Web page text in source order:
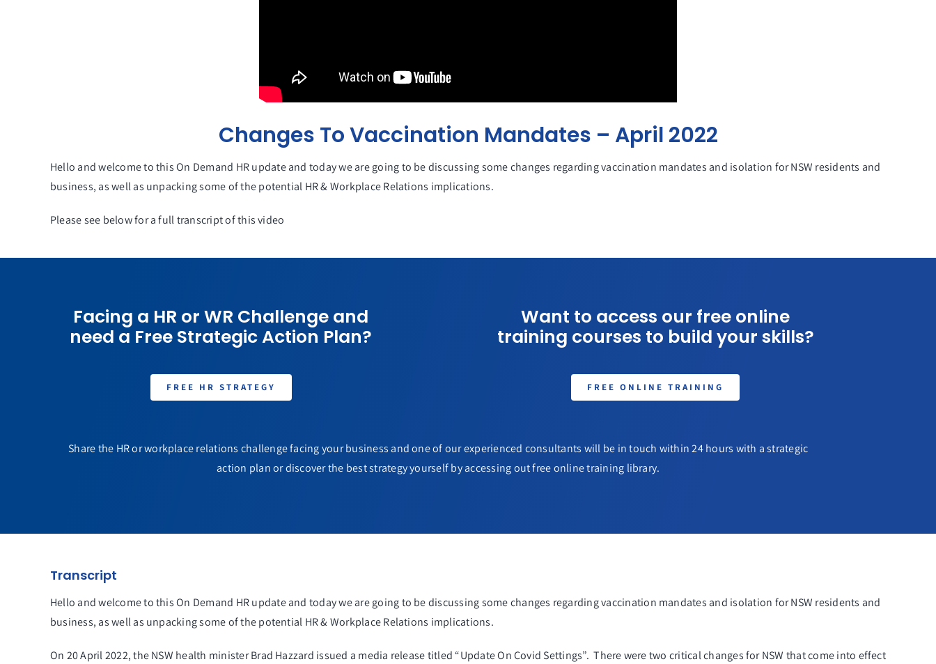
Changes To Vaccination Mandates – April 2022
Hello and welcome to this On Demand HR update and today we are going to be discussing some changes regarding vaccination mandates and isolation for NSW residents and
business, as well as unpacking some of the potential HR & Workplace Relations implications.
Please see below for a full transcript of this video
Facing a HR or WR Challenge and
need a Free Strategic Action Plan?
FREE HR STRATEGY
Want to access our free online
training courses to build your skills?
FREE ONLINE TRAINING
Share the HR or workplace relations challenge facing your business and one of our experienced consultants will be in touch within 24 hours with a strategic
action plan or discover the best strategy yourself by accessing out free online training library.
Transcript
Hello and welcome to this On Demand HR update and today we are going to be discussing some changes regarding vaccination mandates and isolation for NSW residents and
business, as well as unpacking some of the potential HR & Workplace Relations implications.
On 20April 2022, the NSW health minister Brad Hazzard issued a media release titled “Update On Covid Settings”. There were two critical changes for NSW that come into effect